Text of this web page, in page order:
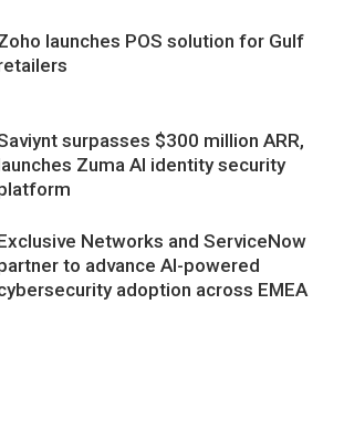
launches POS solution for Gulf
surpasses $300 million ARR,
Zuma AI identity security
Networks and ServiceNow
to advance AI-powered
adoption across EMEA